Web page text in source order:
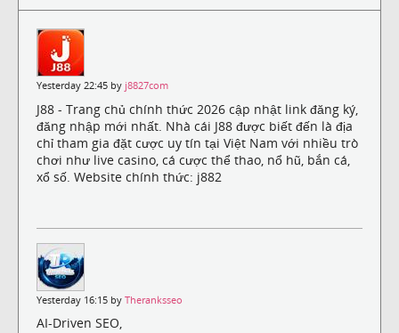
Yesterday 22:45 by j8827com
J88 - Trang chủ chính thức 2026 cập nhật link đăng ký,
đăng nhập mới nhất. Nhà cái J88 được biết đến là địa
chỉ tham gia đặt cược uy tín tại Việt Nam với nhiều trò
chơi như live casino, cá cược thể thao, nổ hũ, bắn cá,
xổ số. Website chính thức: j882
Yesterday 16:15 by Theranksseo
AI-Driven SEO,